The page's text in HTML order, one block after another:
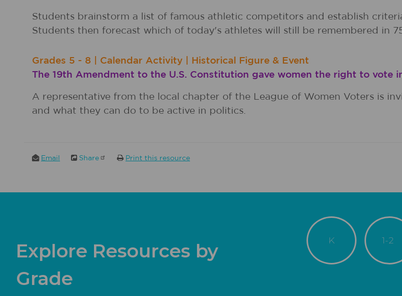
Students brainstorm a list of famous athletic competitors and establish
Students then forecast which of today's athletes will still be remembered in
Grades 5 - 8 Calendar Activity
Historical Figure & Event
The 19th Amendment to the U.S. Constitution gave women the right to vote
A representative from the local chapter of the League of Women Voters is
and what they can do to be active in politics.
Email Share Print this resource
Explore Resources by
Grade
K 1-2